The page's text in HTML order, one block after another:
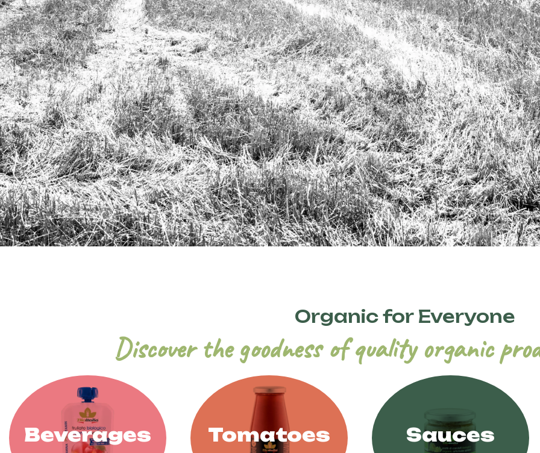
Organic for Everyone
Discover the goodness of quality organic
Beverages Tomatoes Sauces